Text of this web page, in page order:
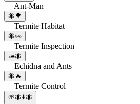
— Ant-Man
🐜🌳
— Termite Habitat
🐜👀
— Termite Inspection
🦔🐜
— Echidna and Ants
🐜🔥
— Termite Control
🌱🐜⬇️🐜